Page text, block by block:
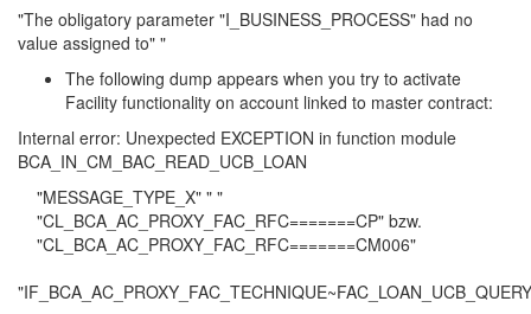
"The obligatory parameter "I_BUSINESS_PROCESS" had no
value assigned to" "
The following dump appears when you try to activate
Facility functionality on account linked to master contract:
Internal error: Unexpected EXCEPTION in function module
BCA_IN_CM_BAC_READ_UCB_LOAN
"MESSAGE_TYPE_X" " "
"CL_BCA_AC_PROXY_FAC_RFC=======CP" bzw.
"CL_BCA_AC_PROXY_FAC_RFC=======CM006"